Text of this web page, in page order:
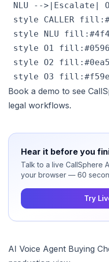
NLU -->|Escalate|
style CALLER
style NLU
style O1
style O2
style O3
Book a demo to see
legal workflows.
Hear it before you
Talk to a live CallSphere
your browser — 60
Try
AI Voice Agent Buying